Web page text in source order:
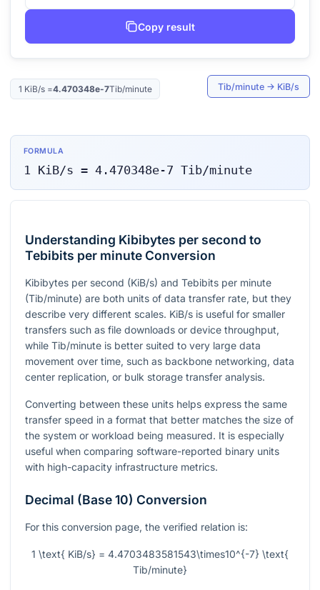
Copy result
1 KiB/s=4.470348e-7Tib/minute Tib/minute → KiB/s
FORMULA
1 KiB/s = 4.470348e-7 Tib/minute
Understanding Kibibytes per second to
Tebibits per minute Conversion
Kibibytes per second (KiB/s) and Tebibits per minute
(Tib/minute) are both units of data transfer rate, but they
describe very different scales. KiB/s is useful for smaller
transfers such as file downloads or device throughput,
while Tib/minute is better suited to very large data
movement over time, such as backbone networking, data
center replication, or bulk storage transfer analysis.
Converting between these units helps express the same
transfer speed in a format that better matches the size of
the system or workload being measured. It is especially
useful when comparing software-reported binary units
with high-capacity infrastructure metrics.
Decimal (Base 10) Conversion
For this conversion page, the verified relation is:
1 \text{ KiB/s} = 4.4703483581543\times10^{-7} \text{
Tib/minute}